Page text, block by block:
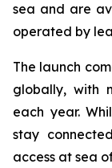
sea and are
operated by
The launch
globally, with
each year.
stay
access at sea